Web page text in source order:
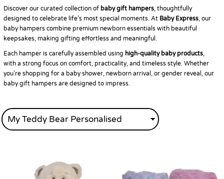
Discover our curated collection of baby gift hampers, thoughtfully
designed to celebrate life’s most special moments. At Baby Express, our
baby hampers combine premium newborn essentials with beautiful
keepsakes, making gifting effortless and meaningful.
Each hamper is carefully assembled using high-quality baby products,
with a strong focus on comfort, practicality, and timeless style. Whether
you’re shopping for a baby shower, newborn arrival, or gender reveal, our
baby gift hampers are designed to impress.